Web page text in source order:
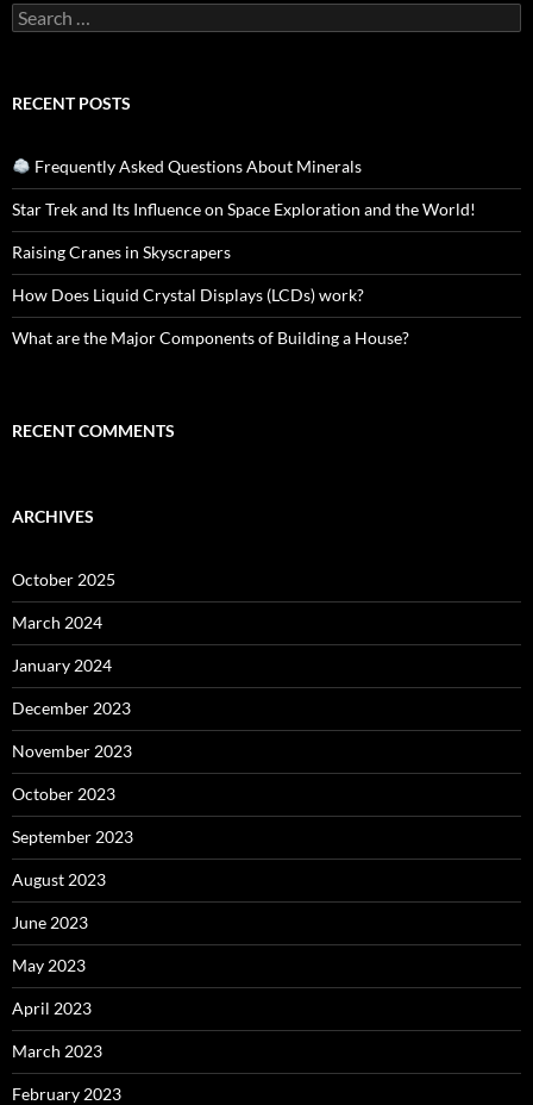
Search
for:
RECENT POSTS
Frequently Asked Questions About Minerals
Star Trek and Its Influence on Space Exploration and the World!
Raising Cranes in Skyscrapers
How Does Liquid Crystal Displays (LCDs) work?
What are the Major Components of Building a House?
RECENT COMMENTS
ARCHIVES
October 2025
March 2024
January 2024
December 2023
November 2023
October 2023
September 2023
August 2023
June 2023
May 2023
April 2023
March 2023
February 2023